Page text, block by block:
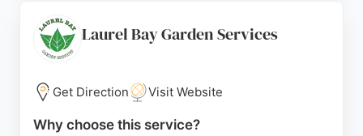
punctuality, hard work, and attention to detail.
Goldleaf Landscapes is a strong choice for lawn
service for residential projects.
Source: Google
Laurel Bay Garden Services
Get Direction Visit Website
Why choose this service?